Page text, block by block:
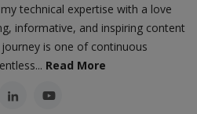
technical expertise with a love
informative, and inspiring content
is one of continuous
Read More